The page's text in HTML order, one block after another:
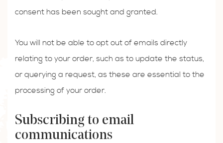
consent has been sought and granted.
You will not be able to opt out of emails directly
relating to your order, such as to update the status,
or querying a request, as these are essential to the
processing of your order.
Subscribing to email
communications